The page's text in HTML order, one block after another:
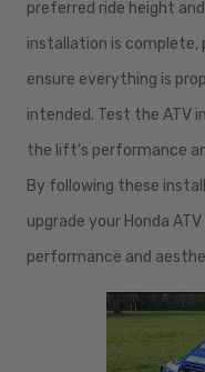
preferred ride height
installation is
ensure everything is
intended. Test the ATV
the lift’s performance
By following these
upgrade your Honda
performance and